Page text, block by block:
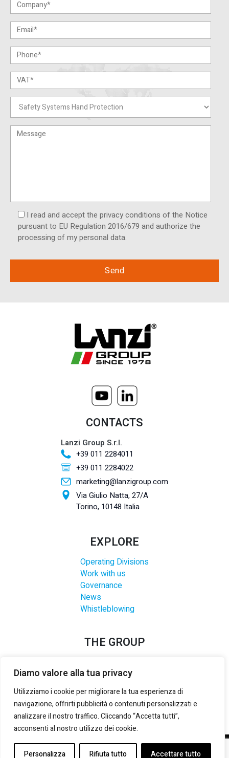
Diamo valore alla tua privacy
Utilizziamo i cookie per migliorare la tua esperienza di
navigazione, offrirti pubblicità o contenuti personalizzati e
analizzare il nostro traffico. Cliccando “Accetta tutti”,
acconsenti al nostro utilizzo dei cookie.
Personalizza Rifiuta tutto Accettare tutto
I read and accept the privacy conditions of the Notice
pursuant to EU Regulation 2016/679 and authorize the
processing of my personal data.
CONTACTS
Lanzi Group S.r.l.
+39 011 2284011
+39 011 2284022
marketing@lanzigroup.com
Via Giulio Natta, 27/A
Torino, 10148 Italia
EXPLORE
Operating Divisions
Work with us
Governance
News
Whistleblowing
THE GROUP
TORINO:02133180014 – REA:TO 535492 – CAP. SOCIALE (i.v.):